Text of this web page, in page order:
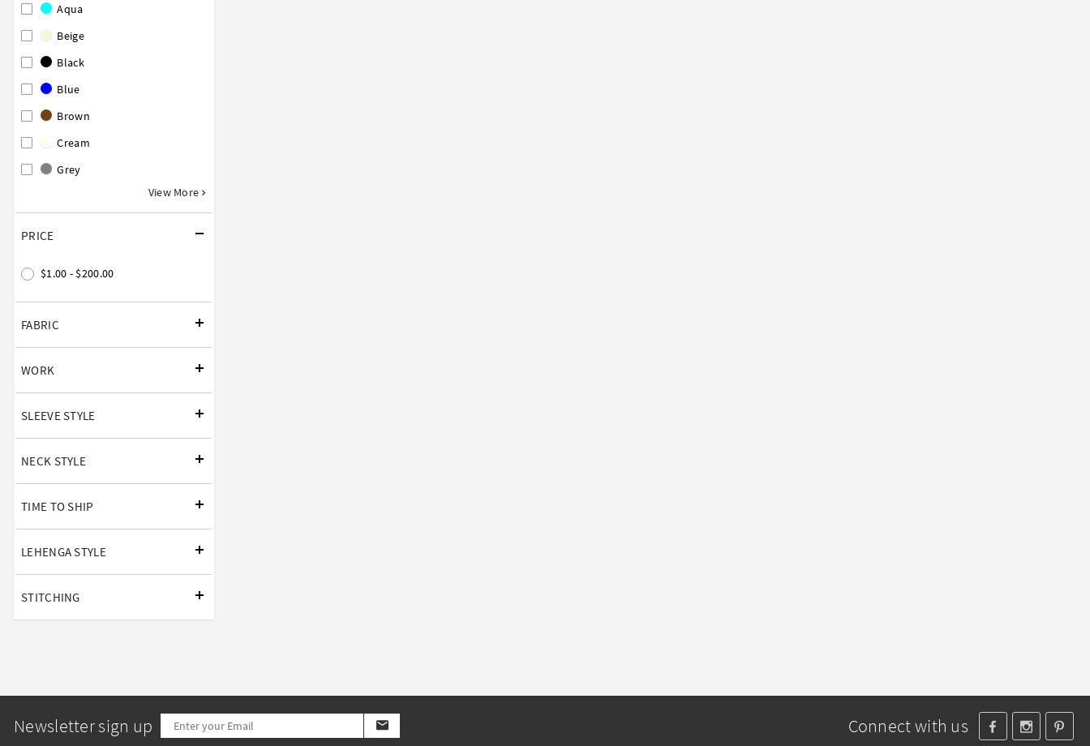
Aqua
Beige
Black
Blue
Brown
Cream
Grey
View More
PRICE
$1.00 - $200.00
FABRIC
WORK
SLEEVE STYLE
NECK STYLE
TIME TO SHIP
LEHENGA STYLE
STITCHING
Newsletter sign up Connect with us